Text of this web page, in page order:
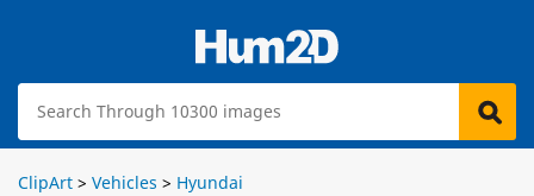
ClipArt > Vehicles > Hyundai